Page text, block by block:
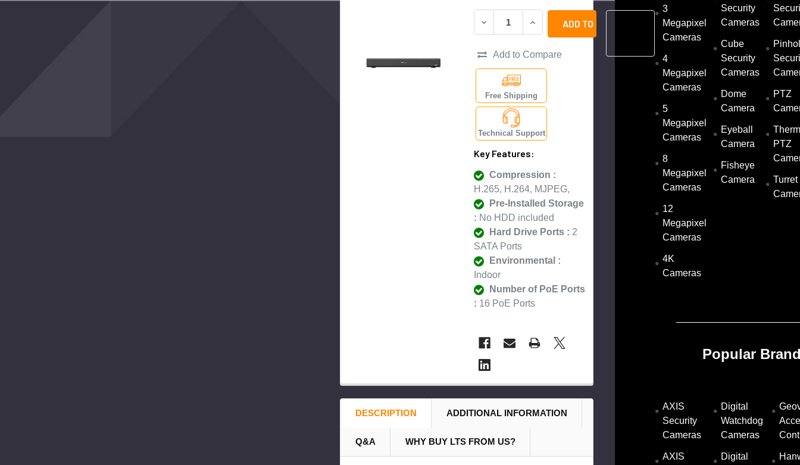
DECREASE QUANTITY OF LTS LXN9216D-P16 16 CHANNEL 32MP H.265
INCREASE QUANTITY OF LTS LXN9216D-P16 16 CHANNEL 32MP
Add to Compare
Free Shipping
Technical Support
Key Features:
Compression :
H.265, H.264, MJPEG,
Pre-Installed Storage
: No HDD included
Hard Drive Ports : 2
SATA Ports
Environmental :
Indoor
Number of PoE Ports
: 16 PoE Ports
DESCRIPTION ADDITIONAL INFORMATION
Q&A WHY BUY LTS FROM US?
3
Megapixel
Cameras
4
Megapixel
Cameras
5
Megapixel
Cameras
8
Megapixel
Cameras
12
Megapixel
Cameras
4K
Cameras
Security
Cameras
Cube
Security
Cameras
Dome
Camera
Eyeball
Camera
Fisheye
Camera
PTZ
PTZ
Turret
Popular
AXIS
Security
Cameras
AXIS
Digital
Watchdog
Cameras
Digital